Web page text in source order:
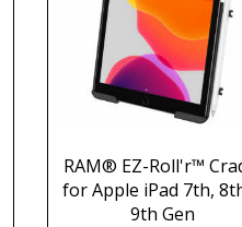
RAM® EZ-Roll'r™
for Apple iPad 7th,
9th Gen